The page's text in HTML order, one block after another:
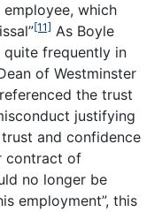
which
[11] As Boyle
quite frequently in
of Westminster
the trust
justifying
and confidence
contract of
no longer be
employment”, this